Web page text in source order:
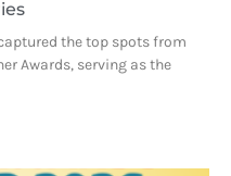
the top spots from
Awards, serving as the